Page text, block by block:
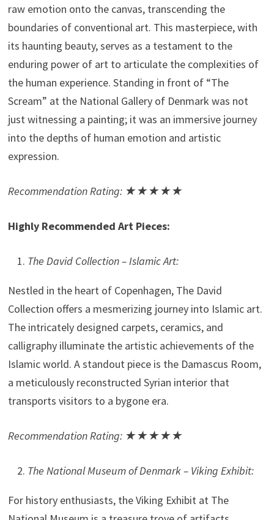
raw emotion onto the canvas, transcending the
boundaries of conventional art. This masterpiece, with
its haunting beauty, serves as a testament to the
enduring power of art to articulate the complexities of
the human experience. Standing in front of “The
Scream” at the National Gallery of Denmark was not
just witnessing a painting; it was an immersive journey
into the depths of human emotion and artistic
expression.
Recommendation Rating: ★★★★★
Highly Recommended Art Pieces:
The David Collection – Islamic Art:
Nestled in the heart of Copenhagen, The David
Collection offers a mesmerizing journey into Islamic art.
The intricately designed carpets, ceramics, and
calligraphy illuminate the artistic achievements of the
Islamic world. A standout piece is the Damascus Room,
a meticulously reconstructed Syrian interior that
transports visitors to a bygone era.
Recommendation Rating: ★★★★★
The National Museum of Denmark – Viking Exhibit:
For history enthusiasts, the Viking Exhibit at The